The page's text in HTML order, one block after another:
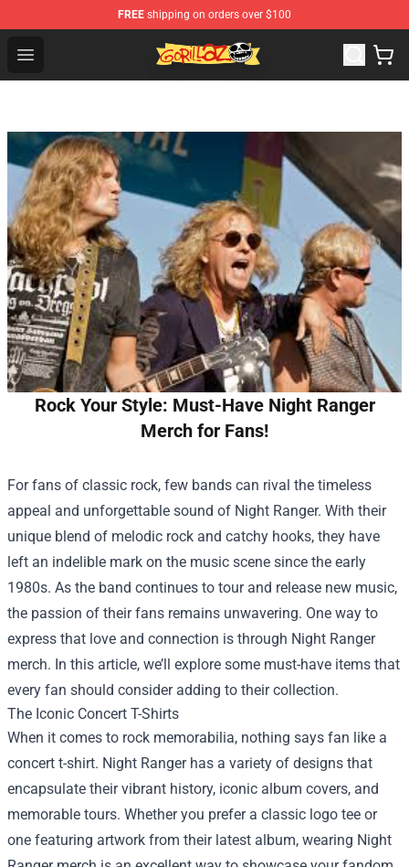
FREE shipping on orders over $100
Open menu
Gorillaz Store - Official Gorillaz Merchandise Shop
Rock Your Style: Must-Have Night Ranger
Merch for Fans!
For fans of classic rock, few bands can rival the timeless
appeal and unforgettable sound of Night Ranger. With their
unique blend of melodic rock and catchy hooks, they have
left an indelible mark on the music scene since the early
1980s. As the band continues to tour and release new music,
the passion of their fans remains unwavering. One way to
express that love and connection is through Night Ranger
merch. In this article, we’ll explore some must-have items that
every fan should consider adding to their collection.
The Iconic Concert T-Shirts
When it comes to rock memorabilia, nothing says fan like a
concert t-shirt. Night Ranger has a variety of designs that
encapsulate their vibrant history, iconic album covers, and
memorable tours. Whether you prefer a classic logo tee or
one featuring artwork from their latest album, wearing Night